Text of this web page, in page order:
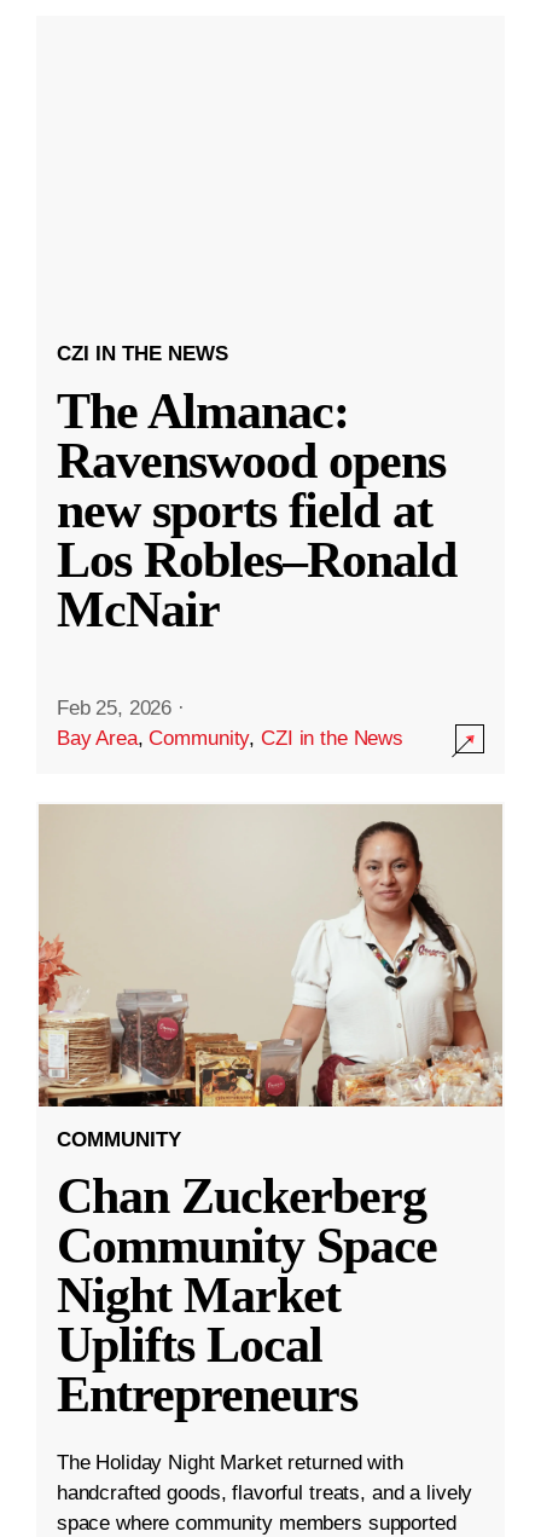
CZI IN THE NEWS
The Almanac:
Ravenswood opens
new sports field at
Los Robles–Ronald
McNair
Feb 25, 2026 ·
Bay Area,Community,CZI in the News
COMMUNITY
Chan Zuckerberg
Community Space
Night Market
Uplifts Local
Entrepreneurs
The Holiday Night Market returned with
handcrafted goods, flavorful treats, and a lively
space where community members supported